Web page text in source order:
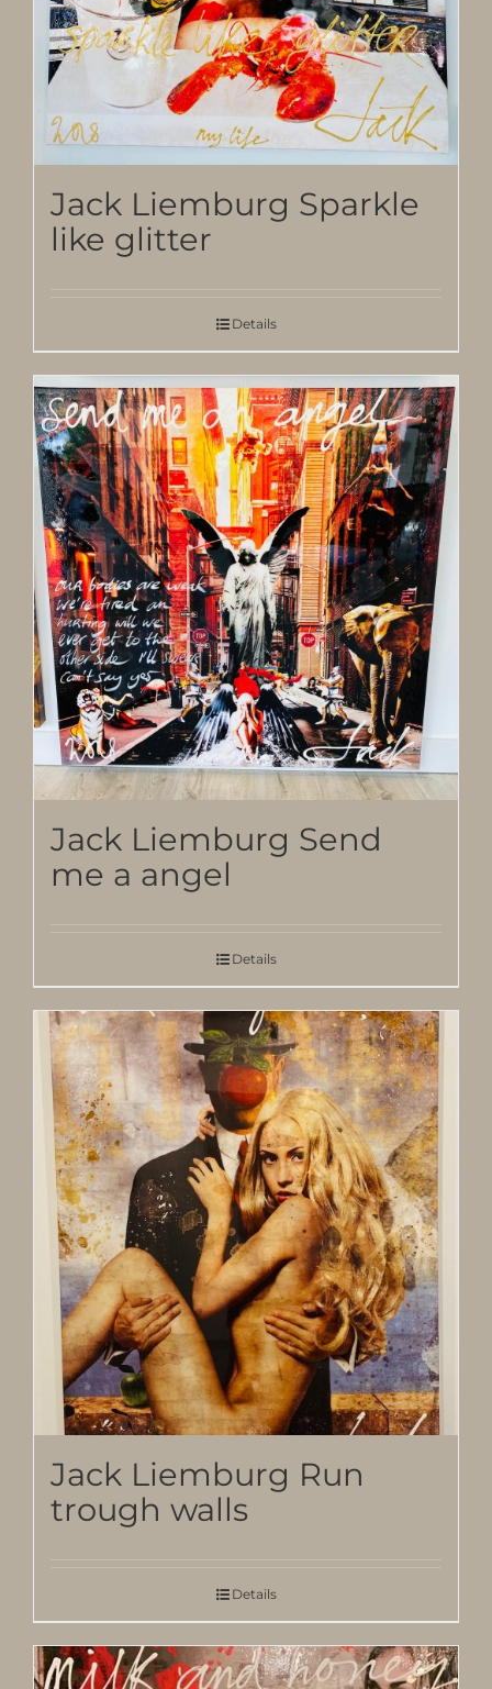
Jack Liemburg Sparkle
like glitter
Details
Jack Liemburg Send
me a angel
Details
Jack Liemburg Run
trough walls
Details